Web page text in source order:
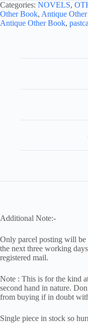
Categories: NOVELS,
Other Book, Antique
Antique Other Book,
Additional Note:-
Only parcel posting will
the next three working
registered mail.
Note : This is for the kind
second hand in nature.
from buying if in doubt
Single piece in stock so